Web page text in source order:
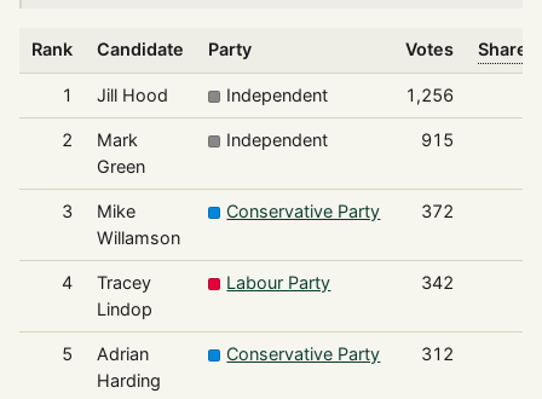
Rank Candidate Party Votes Share
1 Jill Hood Independent 1,256
2
Mark
Green
Independent 915
3
Mike
Willamson
Conservative Party 372
4
Tracey
Lindop
Labour Party 342
5
Adrian
Harding
Conservative Party 312